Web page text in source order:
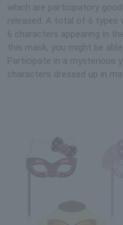
which are participatory
released. A total of 6 types
6 characters appearing in
this mask, you might be
Participate in a mysterious
characters dressed up in